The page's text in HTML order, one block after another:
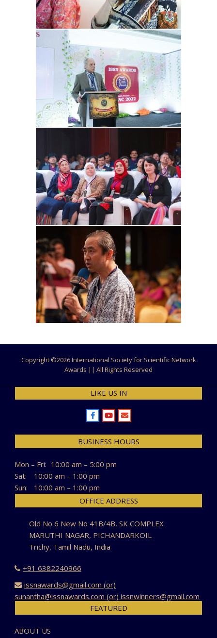
Copyright ©2026 International Society for Scientific Network
Awards || All Rights Reserved
LIKE US IN
BUSINESS HOURS
Mon – Fri: 10:00 am – 5:00 pm
Sat:
10:00 am – 1:00 pm
Sun:
10:00 am – 1:00 pm
OFFICE ADDRESS
Old No 6 New No 41B/4B, SK COMPLEX
MARUTHI NAGAR, PICHANDARKOIL
Trichy, Tamil Nadu, India
+91 6382240966
issnawards@gmail.com (or)
sunantha@issnawards.com (or) issnwinners@gmail.com
FEATURED
ABOUT US